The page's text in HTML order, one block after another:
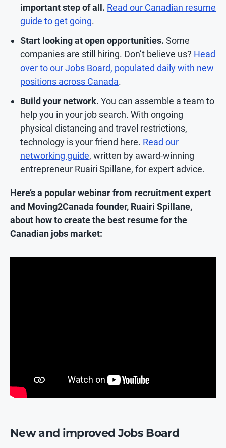
important step of all. Read our Canadian resume
guide to get going.
Start looking at open opportunities. Some
companies are still hiring. Don’t believe us? Head
over to our Jobs Board, populated daily with new
positions across Canada.
Build your network. You can assemble a team to
help you in your job search. With ongoing
physical distancing and travel restrictions,
technology is your friend here. Read our
networking guide, written by award-winning
entrepreneur Ruairi Spillane, for expert advice.
Here’s a popular webinar from recruitment expert
and Moving2Canada founder, Ruairi Spillane,
about how to create the best resume for the
Canadian jobs market:
New and improved Jobs Board